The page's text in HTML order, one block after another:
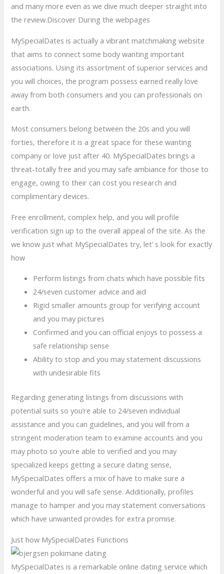
and many more even as we dive much deeper straight into
the review.Discover During the webpages
MySpecialDates is actually a vibrant matchmaking website
that aims to connect some body wanting important
associations. Using its assortment of superior services and
you will choices, the program possess earned really love
away from both consumers and you can professionals on
earth.
Most consumers belong between the 20s and you will
forties, therefore it is a great space for these wanting
company or love just after 40. MySpecialDates brings a
threat-totally free and you may safe ambiance for those to
engage, owing to their can cost you research and
complimentary devices.
Free enrollment, complex help, and you will profile
verification sign up to the overall appeal of the site. As the
we know just what MySpecialDates try, let’ s look for exactly
how
Perform listings from chats which have possible fits
24/seven customer advice and aid
Rigid smaller amounts group for verifying account
and you may pictures
Confirmed and you can official enjoys to possess a
safe relationship sense
Ability to stop and you may statement discussions
with undesirable fits
Regarding generating listings from discussions with
potential suits so you’re able to 24/seven individual
assistance and you can guidelines, and you will from a
stringent moderation team to examine accounts and you
may photo so you’re able to verified and you may
specialized keeps getting a secure dating sense,
MySpecialDates offers a mix of have to make sure a
wonderful and you will safe sense. Additionally, profiles
manage to hamper and you may statement conversations
which have unwanted provides for extra promise.
Just how MySpecialDates Functions
MySpecialDates is a remarkable online dating service which